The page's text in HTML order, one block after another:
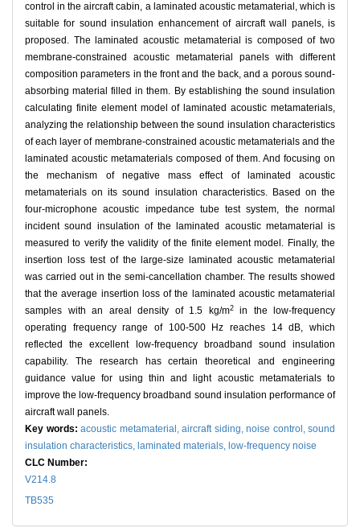
control in the aircraft cabin, a laminated acoustic metamaterial, which is
suitable for sound insulation enhancement of aircraft wall panels, is
proposed. The laminated acoustic metamaterial is composed of two
membrane-constrained acoustic metamaterial panels with different
composition parameters in the front and the back, and a porous sound-
absorbing material filled in them. By establishing the sound insulation
calculating finite element model of laminated acoustic metamaterials,
analyzing the relationship between the sound insulation characteristics
of each layer of membrane-constrained acoustic metamaterials and the
laminated acoustic metamaterials composed of them. And focusing on
the mechanism of negative mass effect of laminated acoustic
metamaterials on its sound insulation characteristics. Based on the
four-microphone acoustic impedance tube test system, the normal
incident sound insulation of the laminated acoustic metamaterial is
measured to verify the validity of the finite element model. Finally, the
insertion loss test of the large-size laminated acoustic metamaterial
was carried out in the semi-cancellation chamber. The results showed
that the average insertion loss of the laminated acoustic metamaterial
samples with an areal density of 1.5 kg/m2in the low-frequency
operating frequency range of 100-500 Hz reaches 14 dB, which
reflected the excellent low-frequency broadband sound insulation
capability. The research has certain theoretical and engineering
guidance value for using thin and light acoustic metamaterials to
improve the low-frequency broadband sound insulation performance of
aircraft wall panels.
Key words: acoustic metamaterial, aircraft siding, noise control, sound
insulation characteristics, laminated materials, low-frequency noise
CLC Number:
V214.8
TB535